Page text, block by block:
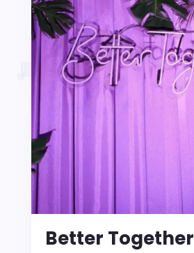
Better Together